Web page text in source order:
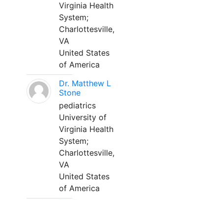
Virginia Health
System;
Charlottesville,
VA
United States
of America
Dr. Matthew L
Stone
pediatrics
University of
Virginia Health
System;
Charlottesville,
VA
United States
of America